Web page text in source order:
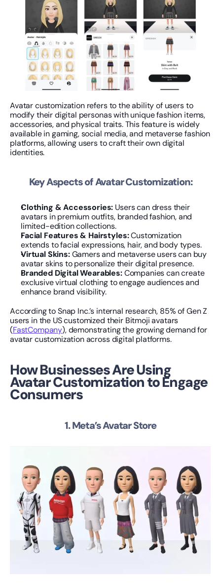
Avatar customization refers to the ability of users to
modify their digital personas with unique fashion items,
accessories, and physical traits. This feature is widely
available in gaming, social media, and metaverse fashion
platforms, allowing users to craft their own digital
identities.
Key Aspects of Avatar Customization:
Clothing & Accessories: Users can dress their
avatars in premium outfits, branded fashion, and
limited-edition collections.
Facial Features & Hairstyles: Customization
extends to facial expressions, hair, and body types.
Virtual Skins: Gamers and metaverse users can buy
avatar skins to personalize their digital presence.
Branded Digital Wearables: Companies can create
exclusive virtual clothing to engage audiences and
enhance brand visibility.
According to Snap Inc.’s internal research, 85% of Gen Z
users in the US customized their Bitmoji avatars
(FastCompany), demonstrating the growing demand for
avatar customization across digital platforms.
How Businesses Are Using
Avatar Customization to Engage
Consumers
1. Meta’s Avatar Store